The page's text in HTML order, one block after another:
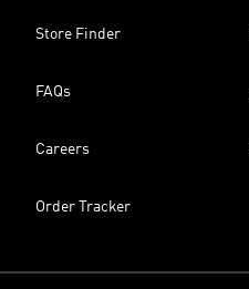
Store Finder
FAQs
Careers
Order Tracker